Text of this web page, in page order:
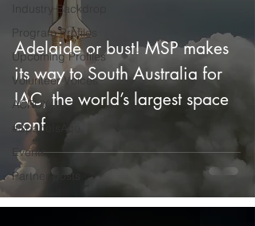
Industry Backdrop
Program Profiles
Upcoming Profiles
Volunteer Voices
ACRUX-1
#SpaceIsAce
Events
Partner posts
Adelaide or bust! MSP makes
its way to South Australia for
IAC, the world’s largest space
conf